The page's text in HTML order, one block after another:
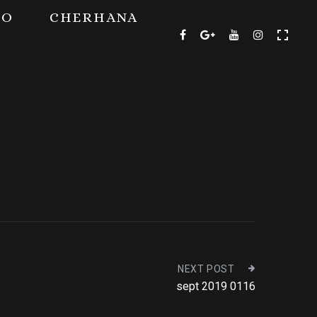
CHERHANA
NEXT POST
sept 2019 0116